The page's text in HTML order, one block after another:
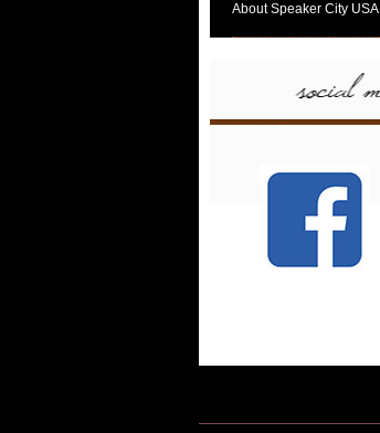
About Speaker City USA